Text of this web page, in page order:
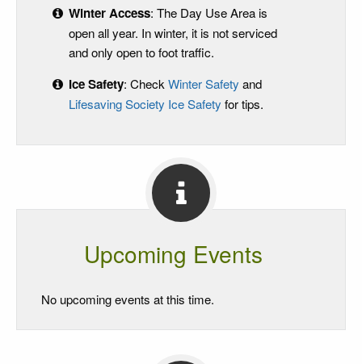
Winter Access: The Day Use Area is
open all year. In winter, it is not serviced
and only open to foot traffic.
Ice Safety: Check Winter Safety and
Lifesaving Society Ice Safety for tips.
Upcoming Events
No upcoming events at this time.